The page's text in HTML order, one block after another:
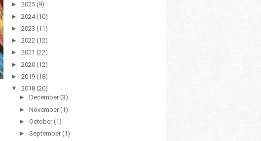
► 2025 (9)
► 2024(10)
► 2023 (11)
► 2022 (12)
► 2021 (22)
► 2020 (12)
► 2019 (18)
▼ 2018 (20)
► December(3)
► November(1)
► October(1)
► September(1)